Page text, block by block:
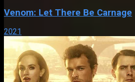
Venom: Let There Be Carnage
2021